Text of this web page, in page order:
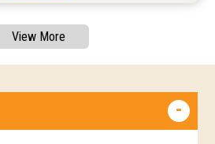
View More